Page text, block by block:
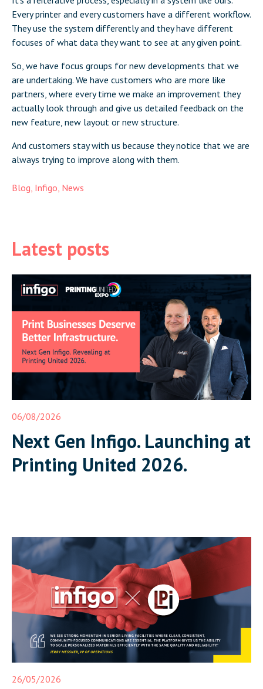
Every printer and every customers have a different workflow.
They use the system differently and they have different
focuses of what data they want to see at any given point.
So, we have focus groups for new developments that we
are undertaking. We have customers who are more like
partners, where every time we make an improvement they
actually look through and give us detailed feedback on the
new feature, new layout or new structure.
And customers stay with us because they notice that we are
always trying to improve along with them.
Blog, Infigo, News
Latest posts
06/08/2026
Next Gen Infigo. Launching at
Printing United 2026.
26/05/2026